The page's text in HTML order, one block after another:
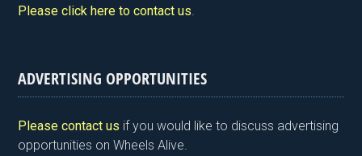
n
y
o
Please click here to contact us.
ADVERTISING OPPORTUNITIES
Please contact us if you would like to discuss advertising
opportunities on Wheels Alive.